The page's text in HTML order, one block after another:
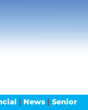
| News | Senior